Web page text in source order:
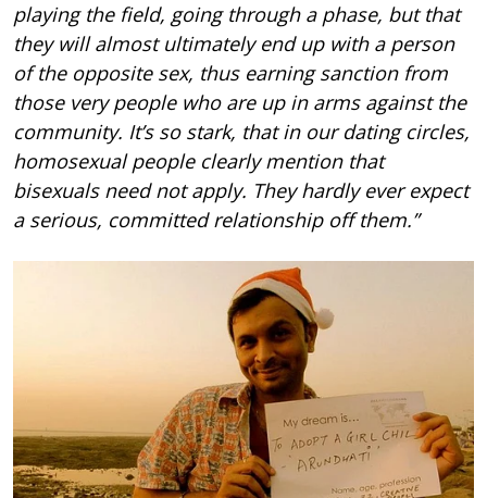
playing the field, going through a phase, but that
they will almost ultimately end up with a person
of the opposite sex, thus earning sanction from
those very people who are up in arms against the
community. It’s so stark, that in our dating circles,
homosexual people clearly mention that
bisexuals need not apply. They hardly ever expect
a serious, committed relationship off them.”